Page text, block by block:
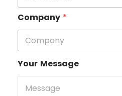
Company *
Your Message